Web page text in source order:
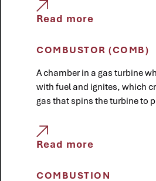
Read more
COMBUSTOR (COMB)
A chamber in a gas turbine
with fuel and ignites, which
gas that spins the turbine to
Read more
COMBUSTION